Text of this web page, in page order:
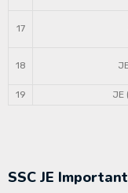
17
18
19 JE
SSC JE